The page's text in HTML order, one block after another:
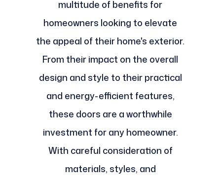
multitude of benefits for
homeowners looking to elevate
the appeal of their home's exterior.
From their impact on the overall
design and style to their practical
and energy-efficient features,
these doors are a worthwhile
investment for any homeowner.
With careful consideration of
materials, styles, and